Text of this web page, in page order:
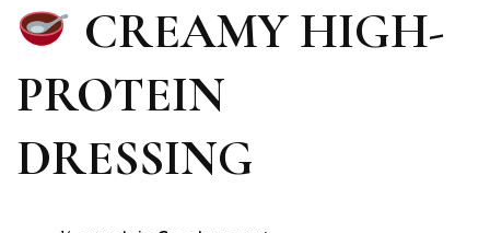
CREAMY HIGH-
PROTEIN
DRESSING